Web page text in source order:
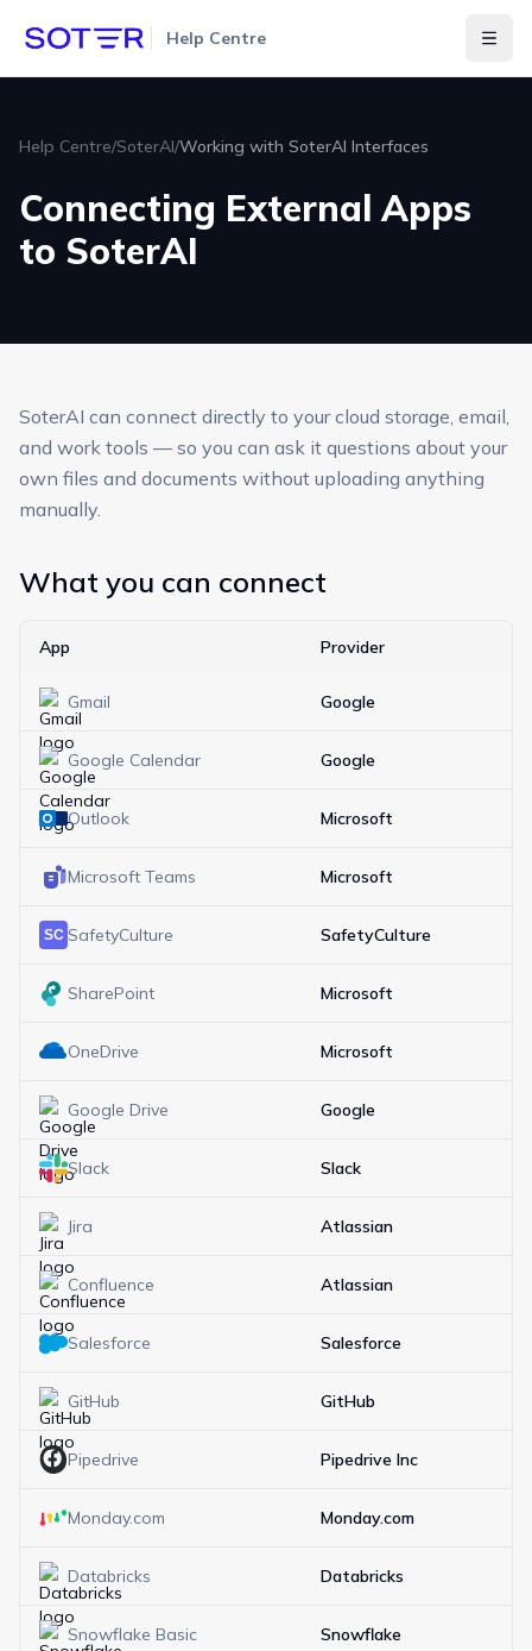
Help Centre
Help Centre/SoterAI/Working with SoterAI Interfaces
Connecting External Apps
to SoterAI
SoterAI can connect directly to your cloud storage, email,
and work tools — so you can ask it questions about your
own files and documents without uploading anything
manually.
What you can connect
App Provider
Gmail Google
Google Calendar Google
Outlook Microsoft
Microsoft Teams Microsoft
SafetyCulture SafetyCulture
SharePoint Microsoft
OneDrive Microsoft
Google Drive Google
Slack Slack
Jira Atlassian
Confluence Atlassian
Salesforce Salesforce
GitHub GitHub
Pipedrive Pipedrive Inc
Monday.com Monday.com
Databricks Databricks
Snowflake Basic Snowflake